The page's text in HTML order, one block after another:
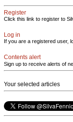
Register
Click this link to register to
Log in
If you are a registered user,
Contents alert
Sign up to receive alerts of
Your selected articles